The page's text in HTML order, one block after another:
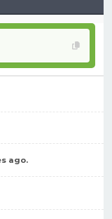
ago.